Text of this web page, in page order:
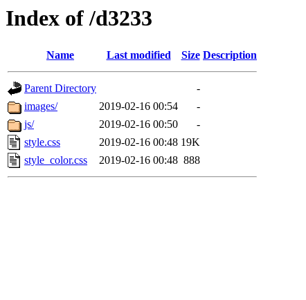
Index of /d3233
Name Last modified Size Description
Parent Directory
-
images/
2019-02-16 00:54
-
js/
2019-02-16 00:50
-
style.css
2019-02-16 00:48 19K
style_color.css
2019-02-16 00:48 888